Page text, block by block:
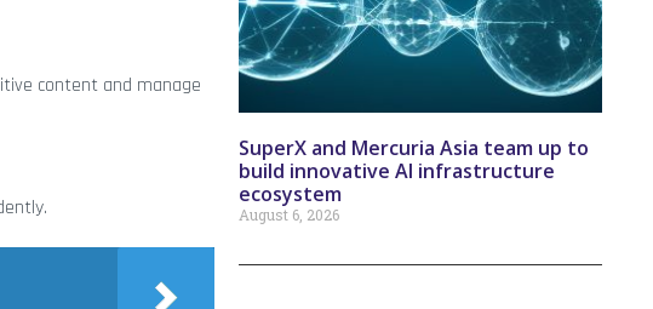
content and manage
SuperX and Mercuria Asia team up to
build innovative AI infrastructure
ecosystem
August 6, 2026